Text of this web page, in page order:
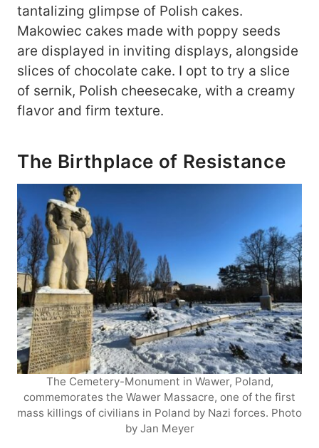
tantalizing glimpse of Polish cakes.
Makowiec cakes made with poppy seeds
are displayed in inviting displays, alongside
slices of chocolate cake. I opt to try a slice
of sernik, Polish cheesecake, with a creamy
flavor and firm texture.
The Birthplace of Resistance
The Cemetery-Monument in Wawer, Poland,
commemorates the Wawer Massacre, one of the first
mass killings of civilians in Poland by Nazi forces. Photo
by Jan Meyer